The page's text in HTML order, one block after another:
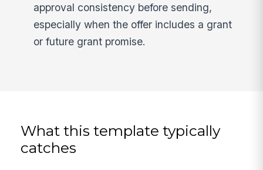
approval consistency before sending,
especially when the offer includes a grant
or future grant promise.
What this template typically
catches